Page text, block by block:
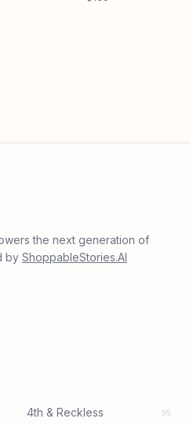
the next generation of
by ShoppableStories.AI
4th & Reckless 95